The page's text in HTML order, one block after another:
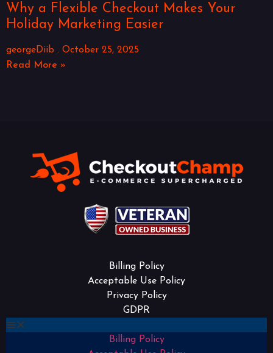
Why a Flexible Checkout Makes Your
Holiday Marketing Easier
georgeDiib
October 25, 2025
Read More »
Billing Policy
Acceptable Use Policy
Privacy Policy
GDPR
Billing Policy